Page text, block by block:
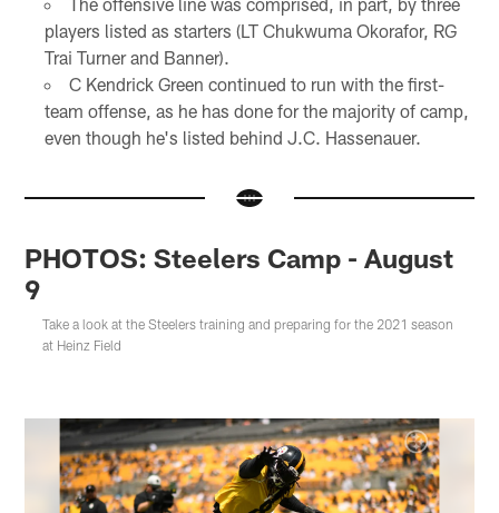
players listed as starters (LT Chukwuma Okorafor, RG
Trai Turner and Banner).
C Kendrick Green continued to run with the first-
team offense, as he has done for the majority of camp,
even though he's listed behind J.C. Hassenauer.
PHOTOS: Steelers Camp - August
9
Take a look at the Steelers training and preparing for the 2021 season
at Heinz Field